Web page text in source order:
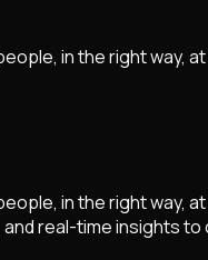
in the right way,
in the right
real-time insights